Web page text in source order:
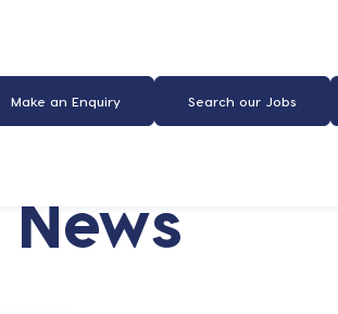
Make an Enquiry Search our Jobs